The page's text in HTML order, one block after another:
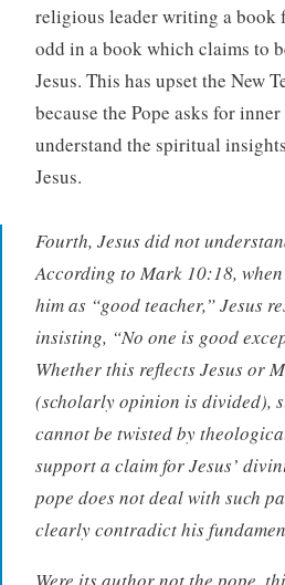
religious leader writing a
odd in a book which claims to
Jesus. This has upset the New
because the Pope asks for
understand the spiritual
Jesus.
Fourth, Jesus did not
According to Mark 10:18, when
him as “good teacher,” Jesus
insisting, “No one is good
Whether this reflects Jesus or
(scholarly opinion is divided),
cannot be twisted by
support a claim for Jesus’
pope does not deal with such
clearly contradict his